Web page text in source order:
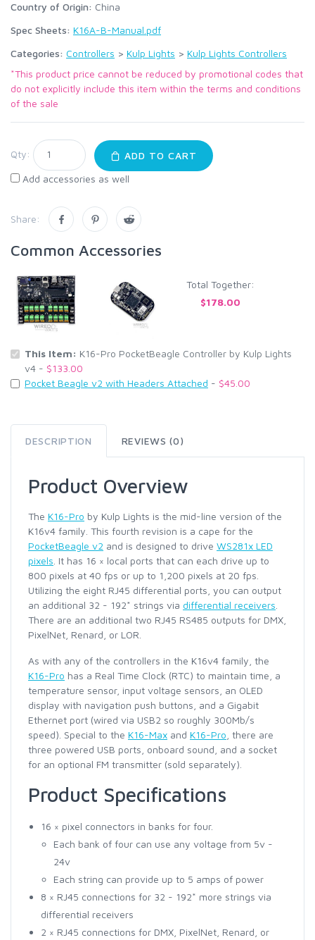
Country of Origin: China
Spec Sheets: K16A-B-Manual.pdf
Categories: Controllers > Kulp Lights > Kulp Lights Controllers
*This product price cannot be reduced by promotional codes that
do not explicitly include this item within the terms and conditions
of the sale
Qty:
ADD TO CART
Add accessories as well
Share:
Common Accessories
Total Together:
$178.00
This Item: K16-Pro PocketBeagle Controller by Kulp Lights
v4 - $133.00
Pocket Beagle v2 with Headers Attached - $45.00
DESCRIPTION REVIEWS (0)
Product Overview
The K16-Pro by Kulp Lights is the mid-line version of the
K16v4 family. This fourth revision is a cape for the
PocketBeagle v2 and is designed to drive WS281x LED
pixels . It has 16 × local ports that can each drive up to
800 pixels at 40 fps or up to 1,200 pixels at 20 fps.
Utilizing the eight RJ45 differential ports, you can output
an additional 32 - 192* strings via differential receivers
There are an additional two RJ45 RS485 outputs for DMX,
PixelNet, Renard, or LOR.
As with any of the controllers in the K16v4 family, the
K16-Pro has a Real Time Clock (RTC) to maintain time, a
temperature sensor, input voltage sensors, an OLED
display with navigation push buttons, and a Gigabit
Ethernet port (wired via USB2 so roughly 300Mb/s
speed). Special to the K16-Max and K16-Pro , there are
three powered USB ports, onboard sound, and a socket
for an optional FM transmitter (sold separately).
Product Specifications
16 × pixel connectors in banks for four.
Each bank of four can use any voltage from 5v -
24v
Each string can provide up to 5 amps of power
8 × RJ45 connections for 32 - 192* more strings via
differential receivers
2 × RJ45 connections for DMX, PixelNet, Renard, or